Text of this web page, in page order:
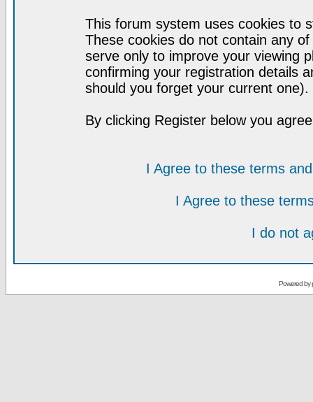
This forum system uses cookies to
These cookies do not contain any
serve only to improve your viewing
confirming your registration details
should you forget your current one).
By clicking Register below you
I Agree to these terms
I Agree to these
I do not
Powered by